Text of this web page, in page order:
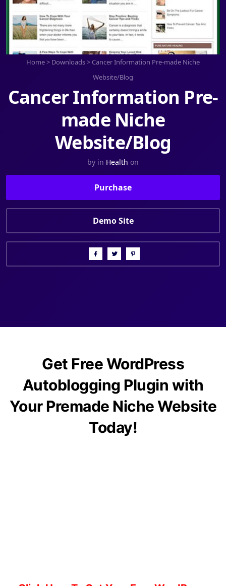
Home> Downloads> Cancer Information Pre-made Niche
Website/Blog
Cancer Information Pre-
made Niche
Website/Blog
by in Health on
Purchase
Demo Site
Get Free WordPress
Autoblogging Plugin with
Your Premade Niche Website
Today!